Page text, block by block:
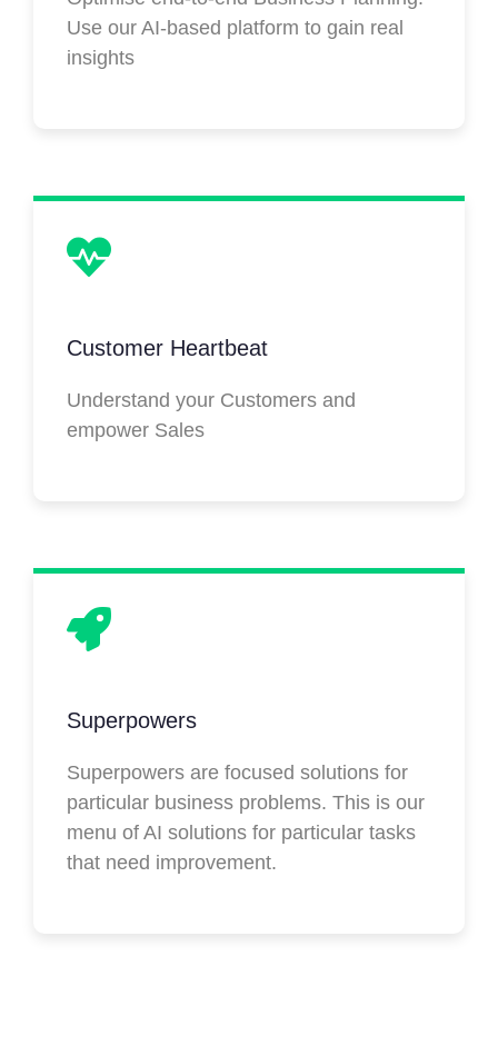
Use our AI-based platform to gain real
insights
Customer Heartbeat
Understand your Customers and
empower Sales
Superpowers
Superpowers are focused solutions for
particular business problems. This is our
menu of AI solutions for particular tasks
that need improvement.